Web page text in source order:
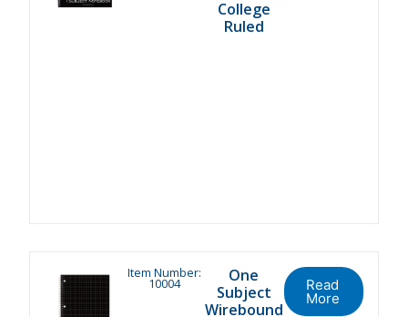
College
Ruled
Item Number:
10004
One
Subject
Wirebound
Read
More